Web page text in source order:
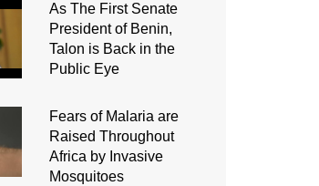
As The First Senate
President of Benin,
Talon is Back in the
Public Eye
Fears of Malaria are
Raised Throughout
Africa by Invasive
Mosquitoes